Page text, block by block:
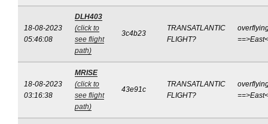
18-08-2023
05:46:08
DLH403
(click to
see flight
path)
3c4b23
TRANSATLANTIC
FLIGHT?
18-08-2023
03:16:38
MRISE
(click to
see flight
path)
43e91c
TRANSATLANTIC
FLIGHT?